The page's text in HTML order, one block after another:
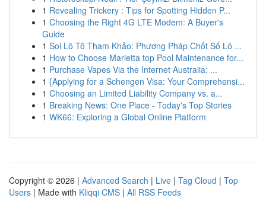
1 Revealing Trickery : Tips for Spotting Hidden P...
1 Choosing the Right 4G LTE Modem: A Buyer's
Guide
1 Soi Lô Tô Tham Khảo: Phương Pháp Chốt Số Lô ...
1 How to Choose Marietta top Pool Maintenance for...
1 Purchase Vapes Via the Internet Australia: ...
1 {Applying for a Schengen Visa: Your Comprehensi...
1 Choosing an Limited Liability Company vs. a...
1 Breaking News: One Place - Today's Top Stories
1 WK66: Exploring a Global Online Platform
Copyright © 2026 | Advanced Search | Live | Tag Cloud | Top
Users | Made with Kliqqi CMS | All RSS Feeds